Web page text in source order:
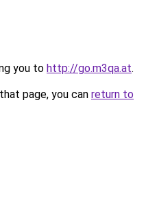
you to http://go.m3qa.at.
page, you can return to